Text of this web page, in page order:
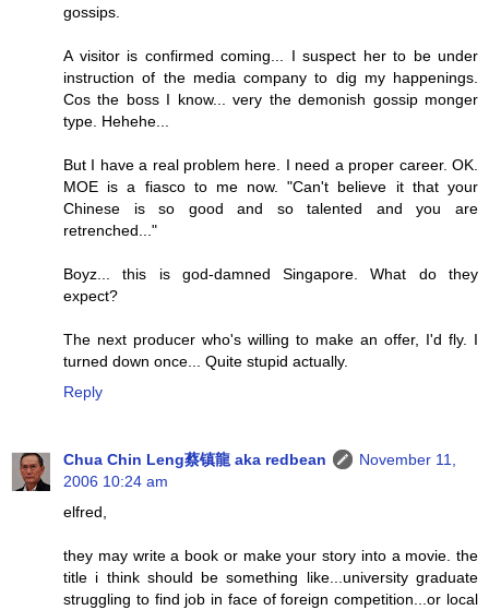
gossips.
A visitor is confirmed coming... I suspect her to be under
instruction of the media company to dig my happenings.
Cos the boss I know... very the demonish gossip monger
type. Hehehe...
But I have a real problem here. I need a proper career. OK.
MOE is a fiasco to me now. "Can't believe it that your
Chinese is so good and so talented and you are
retrenched..."
Boyz... this is god-damned Singapore. What do they
expect?
The next producer who's willing to make an offer, I'd fly. I
turned down once... Quite stupid actually.
Reply
Chua Chin Leng蔡镇龍 aka redbean
November 11,
2006 10:24 am
elfred,
they may write a book or make your story into a movie. the
title i think should be something like...university graduate
struggling to find job in face of foreign competition...or local